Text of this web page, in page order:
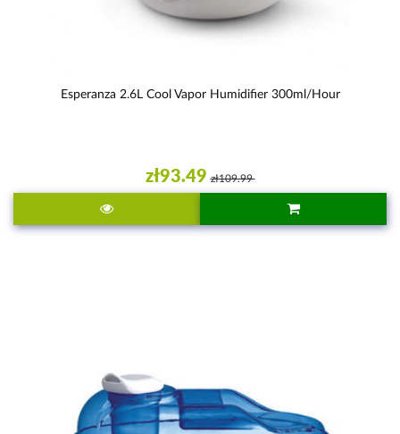
Esperanza 2.6L Cool Vapor Humidifier 300ml/hour
zł93.49 zł109.99